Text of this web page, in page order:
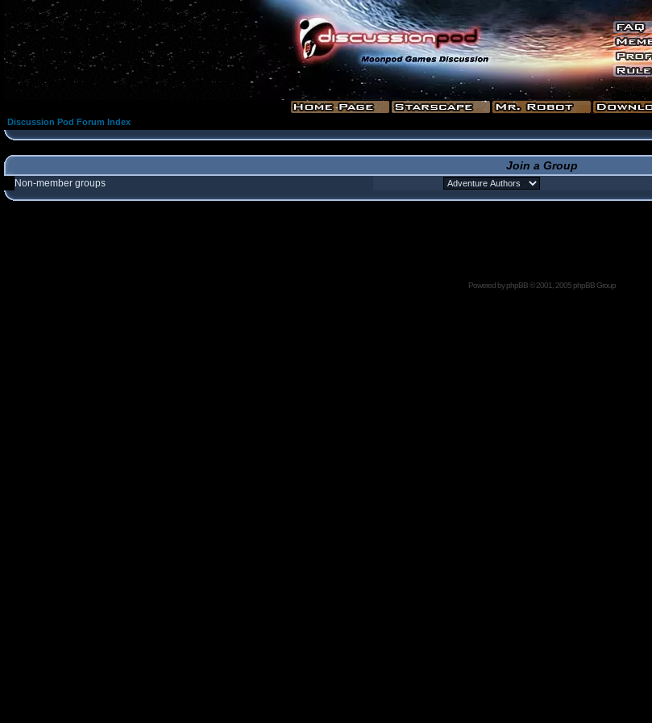
Discussion Pod Forum Index
Join a Group
Non-member groups
Powered byphpBB© 2001, 2005 phpBB Group